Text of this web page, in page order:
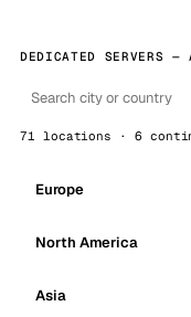
DEDICATED SERVERS
71 locations · 6
Europe
North America
Asia